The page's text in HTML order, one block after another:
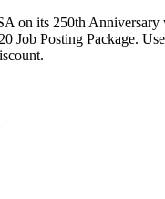
on its 250th Anniversary
Job Posting Package.